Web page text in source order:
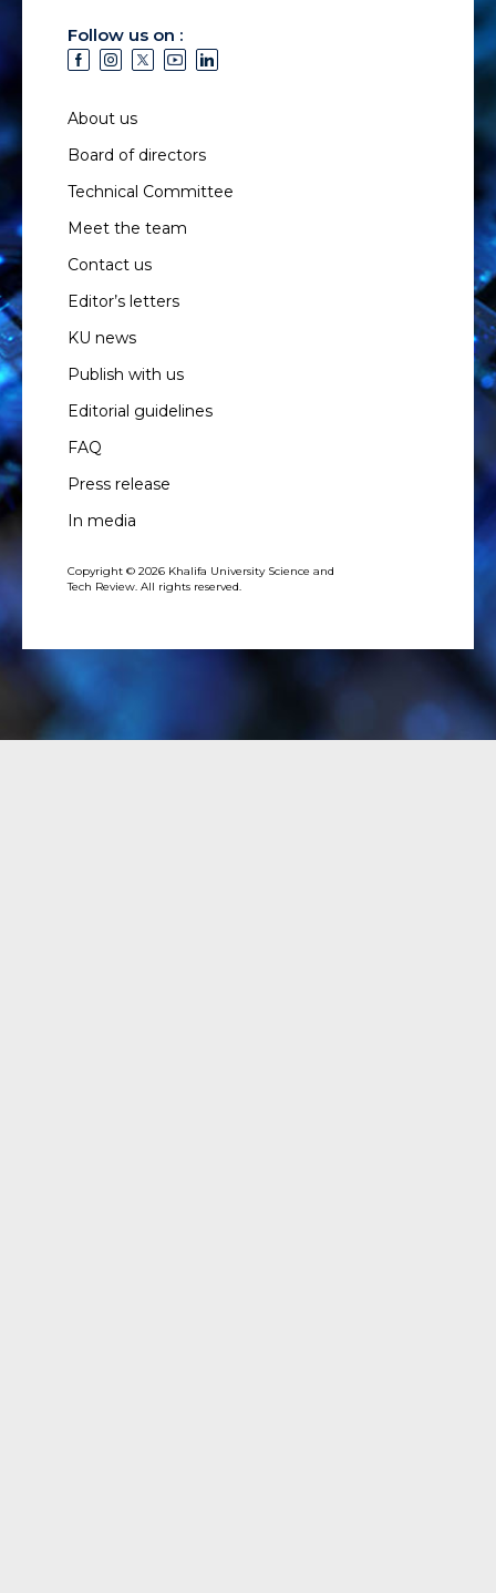
Follow us on :
About us
Board of directors
Technical Committee
Meet the team
Contact us
Editor’s letters
KU news
Publish with us
Editorial guidelines
FAQ
Press release
In media
Copyright © 2026 Khalifa University Science and
Tech Review. All rights reserved.